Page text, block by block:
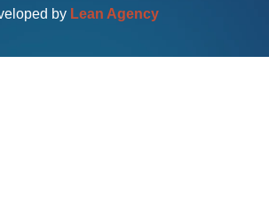
by Lean Agency